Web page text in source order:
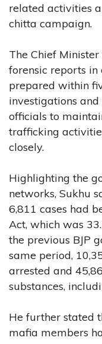
related activities
chitta campaign.
The Chief
forensic reports
prepared within
investigations
officials to
trafficking
closely.
Highlighting the
networks, Sukhu
6,811 cases had
Act, which was
the previous BJP
same period,
arrested and
substances,
He further stated
mafia members